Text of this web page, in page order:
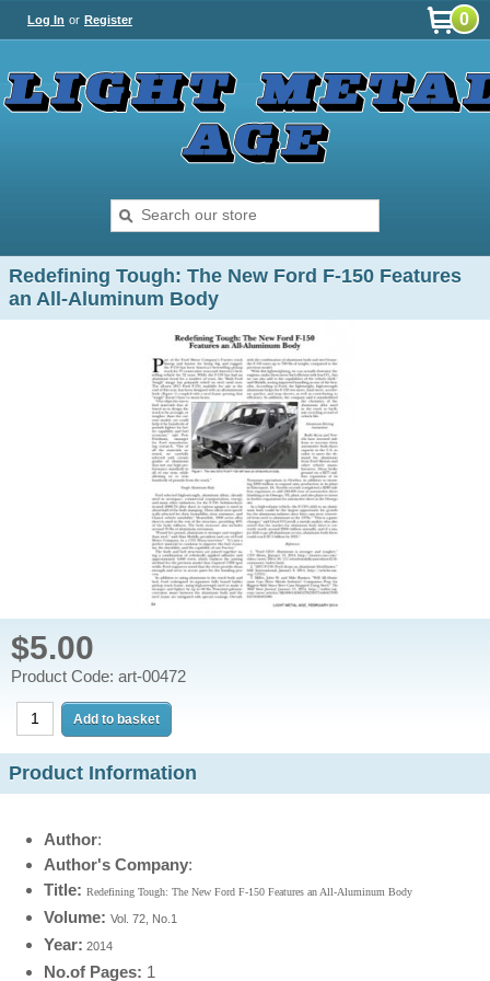
Log In or Register 0
Redefining Tough: The New Ford F-150 Features
an All-Aluminum Body
$5.00
Product Code: art-00472
Product Information
Author:
Author's Company:
Title: Redefining Tough: The New Ford F-150 Features an All-Aluminum Body
Volume: Vol. 72, No.1
Year: 2014
No.of Pages: 1